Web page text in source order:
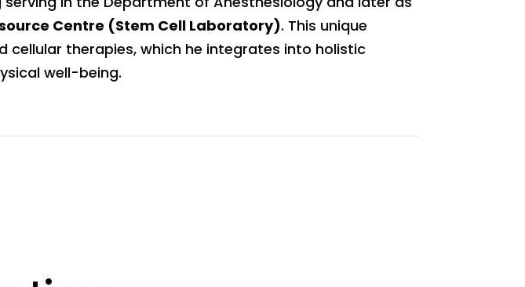
Centre (Stem Cell Laboratory). This unique
therapies, which he integrates into holistic
well-being.